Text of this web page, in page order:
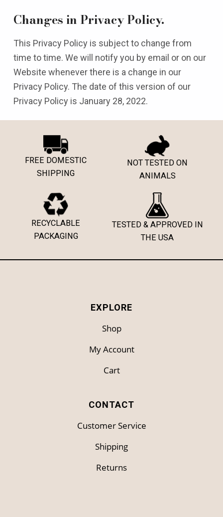
Changes in Privacy Policy.
This Privacy Policy is subject to change from
time to time. We will notify you by email or on our
Website whenever there is a change in our
Privacy Policy. The date of this version of our
Privacy Policy is January 28, 2022.
FREE DOMESTIC
SHIPPING
NOT TESTED ON
ANIMALS
RECYCLABLE
PACKAGING
TESTED & APPROVED IN
THE USA
EXPLORE
Shop
My Account
Cart
CONTACT
Customer Service
Shipping
Returns